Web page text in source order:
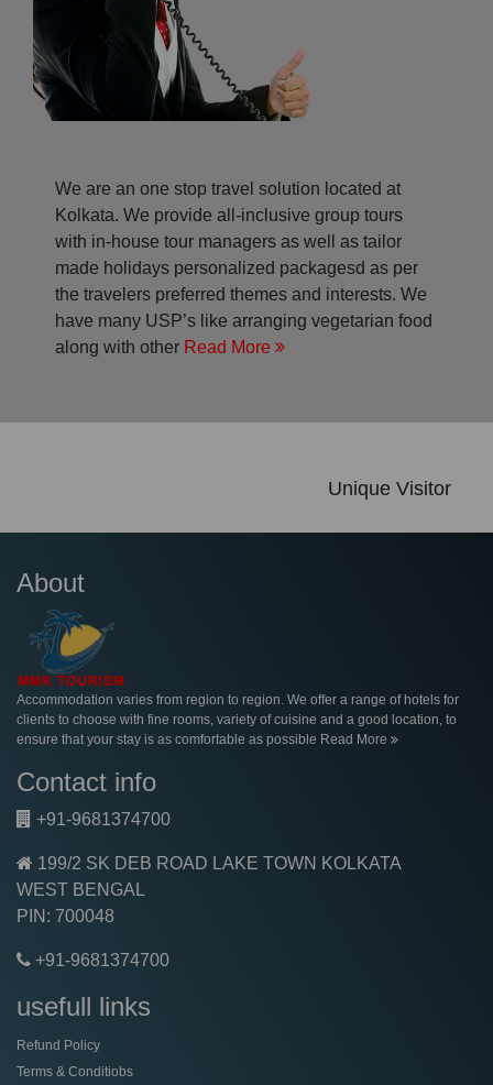
We are an one stop travel solution located at
Kolkata. We provide all-inclusive group tours
with in-house tour managers as well as tailor
made holidays personalized packagesd as per
the travelers preferred themes and interests. We
have many USP’s like arranging vegetarian food
along with other Read More
Unique Visitor
About
Accommodation varies from region to region. We offer a range of hotels for
clients to choose with fine rooms, variety of cuisine and a good location, to
ensure that your stay is as comfortable as possible Read More
Contact info
+91-9681374700
199/2 SK DEB ROAD LAKE TOWN KOLKATA
WEST BENGAL
PIN: 700048
+91-9681374700
usefull links
Refund Policy
Terms & Conditiobs